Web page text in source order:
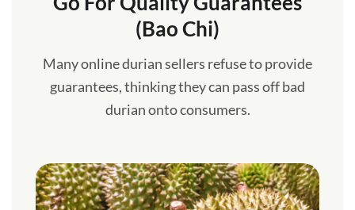
(Bao Chi)
Many online durian sellers refuse to provide
guarantees, thinking they can pass off bad
durian onto consumers.